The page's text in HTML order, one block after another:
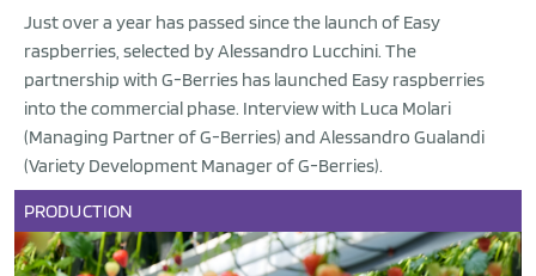
Just over a year has passed since the launch of Easy
raspberries, selected by Alessandro Lucchini. The
partnership with G-Berries has launched Easy raspberries
into the commercial phase. Interview with Luca Molari
(Managing Partner of G-Berries) and Alessandro Gualandi
(Variety Development Manager of G-Berries).
PRODUCTION